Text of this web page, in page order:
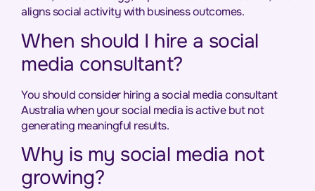
aligns social activity with business outcomes.
When should I hire a social
media consultant?
You should consider hiring a social media consultant
Australia when your social media is active but not
generating meaningful results.
Why is my social media not
growing?